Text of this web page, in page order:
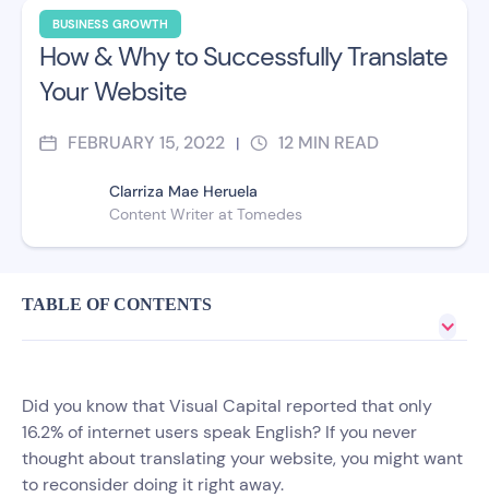
BUSINESS GROWTH
How & Why to Successfully Translate
Your Website
FEBRUARY 15, 2022 | 12 MIN READ
Clarriza Mae Heruela
Content Writer at Tomedes
TABLE OF CONTENTS
Did you know that Visual Capital reported that only
16.2% of internet users speak English? If you never
thought about translating your website, you might want
to reconsider doing it right away.